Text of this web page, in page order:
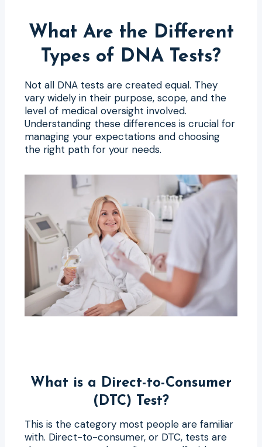
What Are the Different
Types of DNA Tests?
Not all DNA tests are created equal. They
vary widely in their purpose, scope, and the
level of medical oversight involved.
Understanding these differences is crucial for
managing your expectations and choosing
the right path for your needs.
What is a Direct-to-Consumer
(DTC) Test?
This is the category most people are familiar
with. Direct-to-consumer, or DTC, tests are